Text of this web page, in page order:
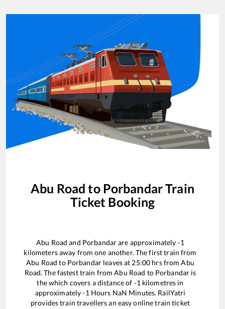
Abu Road to PorbandarTrain
Ticket Booking
Abu Road and Porbandarare approximately -1
kilometers away from one another. The first train from
Abu Road to Porbandarleaves at 25:00 hrs fromAbu
Road. The fastest train fromAbu Road to Porbandar is
thewhich covers a distance of -1 kilometres in
approximately-1 Hours NaN Minutes. RailYatri
provides train travellers an easy online train ticket